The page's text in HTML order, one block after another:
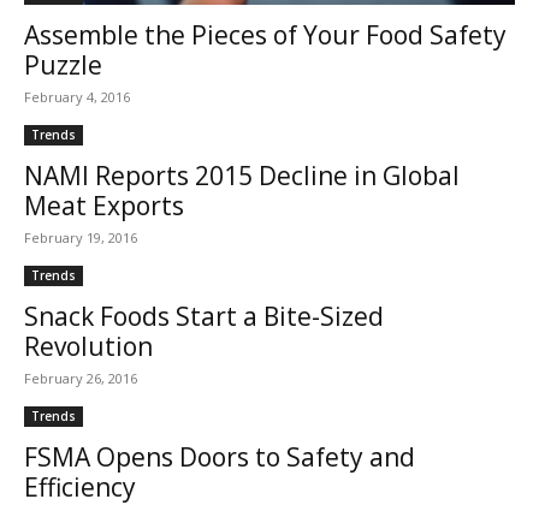
Assemble the Pieces of Your Food Safety
Puzzle
February 4, 2016
Trends
NAMI Reports 2015 Decline in Global
Meat Exports
February 19, 2016
Trends
Snack Foods Start a Bite-Sized
Revolution
February 26, 2016
Trends
FSMA Opens Doors to Safety and
Efficiency